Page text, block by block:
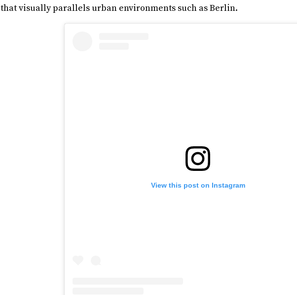
that visually parallels urban environments such as Berlin.
View this post on Instagram